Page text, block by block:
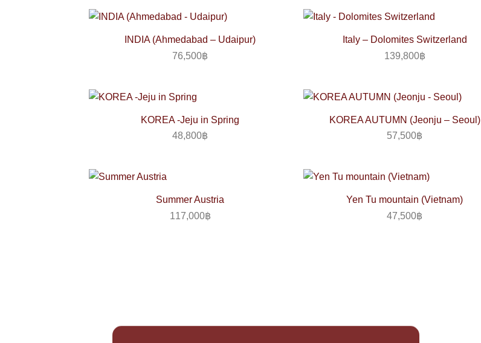
INDIA (Ahmedabad – Udaipur)
76,500฿
Italy – Dolomites Switzerland
139,800฿
KOREA -Jeju in Spring
48,800฿
KOREA AUTUMN (Jeonju – Seoul)
57,500฿
Summer Austria
117,000฿
Yen Tu mountain (Vietnam)
47,500฿